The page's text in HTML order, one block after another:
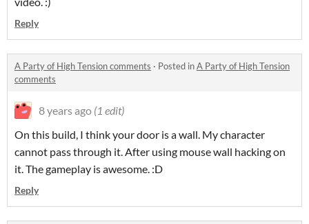
Reply
A Party of High Tension comments · Posted inA Party of High Tension
comments
8 years ago (1 edit)
On this build, I think your door is a wall. My character
cannot pass through it. After using mouse wall hacking on
it. The gameplay is awesome. :D
Reply